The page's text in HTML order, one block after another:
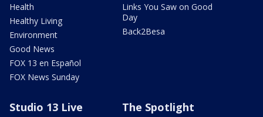
Health
Healthy Living
Environment
Good News
FOX 13 en Español
FOX News Sunday
Links You Saw on Good
Day
Back2Besa
Studio 13 Live The Spotlight